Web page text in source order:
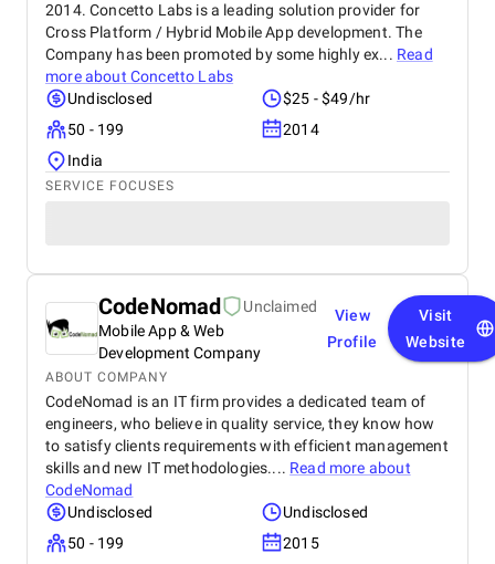
2014. Concetto Labs is a leading solution provider for
Cross Platform / Hybrid Mobile App development. The
Company has been promoted by some highly ex... Read
more about Concetto Labs
Undisclosed
$25 - $49/hr
50 - 199
2014
India
SERVICE FOCUSES
CodeNomad
Unclaimed
Mobile App & Web
Development Company
View
Profile
Visit
Website
ABOUT COMPANY
CodeNomad is an IT firm provides a dedicated team of
engineers, who believe in quality service, they know how
to satisfy clients requirements with efficient management
skills and new IT methodologies.... Read more about
CodeNomad
Undisclosed
Undisclosed
50 - 199
2015